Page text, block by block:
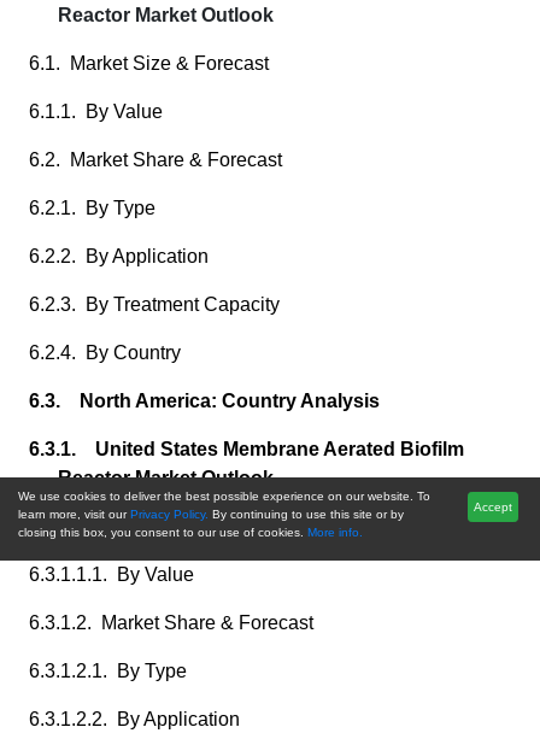
Reactor Market Outlook
6.1. Market Size & Forecast
6.1.1. By Value
6.2. Market Share & Forecast
6.2.1. By Type
6.2.2. By Application
6.2.3. By Treatment Capacity
6.2.4. By Country
6.3. North America: Country Analysis
6.3.1. United States Membrane Aerated Biofilm
Reactor Market Outlook
6.3.1.1. Market Size & Forecast
6.3.1.1.1. By Value
6.3.1.2. Market Share & Forecast
6.3.1.2.1. By Type
6.3.1.2.2. By Application
We use cookies to deliver the best possible experience on our website. To
learn more, visit our Privacy Policy. By continuing to use this site or by
closing this box, you consent to our use of cookies. More info.
Accept